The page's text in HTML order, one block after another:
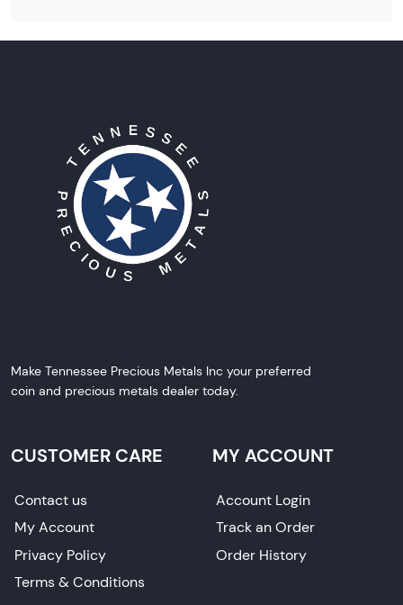
Make Tennessee Precious Metals Inc your preferred
coin and precious metals dealer today.
CUSTOMER CARE
Contact us
My Account
Privacy Policy
Terms & Conditions
MY ACCOUNT
Account Login
Track an Order
Order History